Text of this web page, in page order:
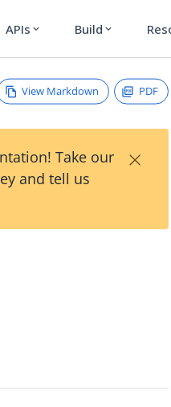
APIs expand_more Build expand_more
View Markdown PDF
Take our
and tell us
×